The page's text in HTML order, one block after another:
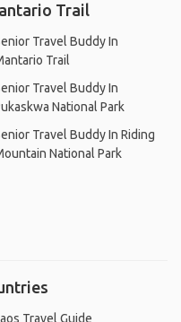
Trail
Travel Buddy In
Trail
Travel Buddy In
National Park
Travel Buddy In Riding
National Park
Travel Guide